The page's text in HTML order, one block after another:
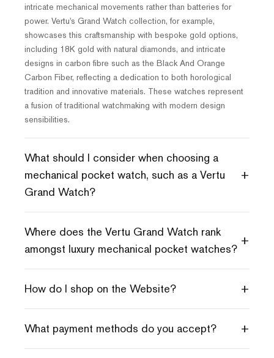
intricate mechanical movements rather than batteries for
power. Vertu's Grand Watch collection, for example,
showcases this craftsmanship with bespoke gold options,
including 18K gold with natural diamonds, and intricate
designs in carbon fibre such as the Black And Orange
Carbon Fiber, reflecting a dedication to both horological
tradition and innovative materials. These watches represent
a fusion of traditional watchmaking with modern design
sensibilities.
What should I consider when choosing a
mechanical pocket watch, such as a Vertu
Grand Watch?
+
Where does the Vertu Grand Watch rank
amongst luxury mechanical pocket watches?
+
How do I shop on the Website? +
What payment methods do you accept? +